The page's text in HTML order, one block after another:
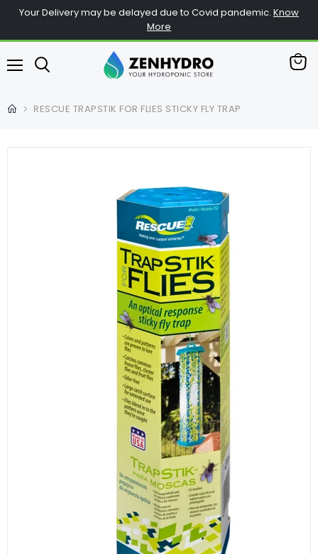
Your Delivery may be delayed due to Covid pandemic. Know
More
查
RESCUE TRAPSTIK FOR FLIES STICKY FLY TRAP